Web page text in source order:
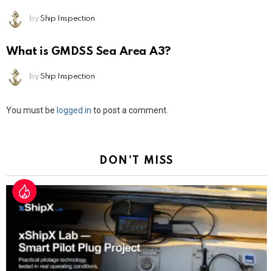
by Ship Inspection
What is GMDSS Sea Area A3?
by Ship Inspection
Leave
You must be logged in to post a comment.
DON'T MISS